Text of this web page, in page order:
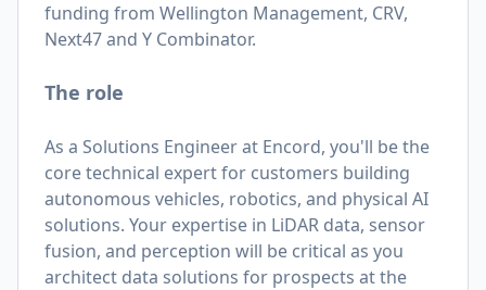
funding from Wellington Management, CRV,
Next47 and Y Combinator.
The role
As a Solutions Engineer at Encord, you'll be the
core technical expert for customers building
autonomous vehicles, robotics, and physical AI
solutions. Your expertise in LiDAR data, sensor
fusion, and perception will be critical as you
architect data solutions for prospects at the